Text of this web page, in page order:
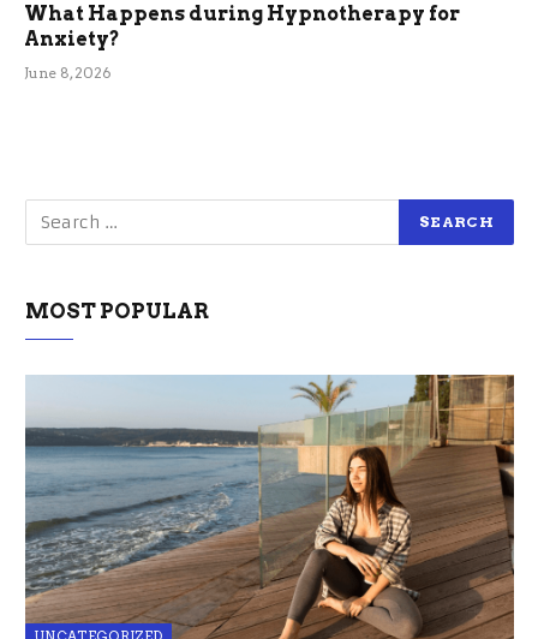
What Happens during Hypnotherapy for
Anxiety?
June 8, 2026
MOST POPULAR